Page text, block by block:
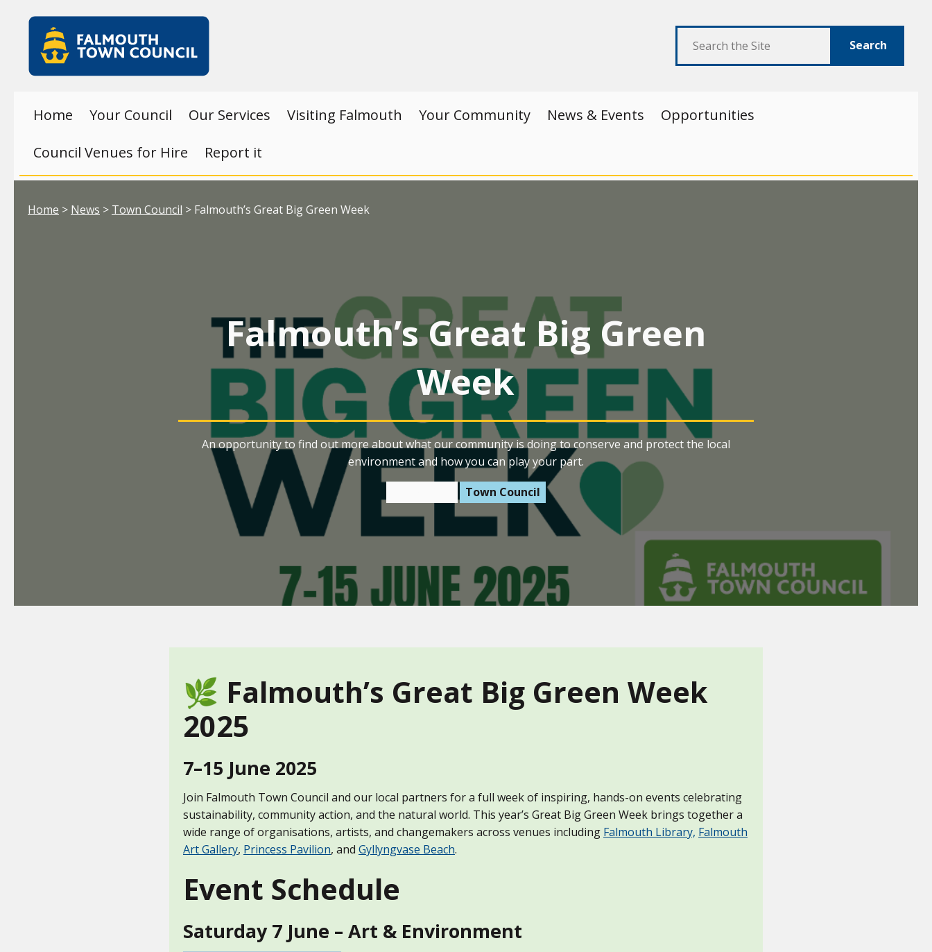
Falmouth
Town
Council
Search
Home Your Council Our Services Visiting Falmouth Your Community News & Events
Opportunities
Council Venues for Hire
Report it
Your location:
Home > News > Town Council > Falmouth’s Great Big Green Week
Falmouth’s Great Big Green
Week
An opportunity to find out more about what our community is doing to conserve and protect the local
environment and how you can play your part.
Town Council
🌿 Falmouth’s Great Big Green Week
2025
7–15 June 2025
Join Falmouth Town Council and our local partners for a full week of inspiring, hands-on events celebrating
sustainability, community action, and the natural world. This year’s Great Big Green Week brings together a
wide range of organisations, artists, and changemakers across venues including Falmouth Library, Falmouth
Art Gallery, Princess Pavilion, and Gyllyngvase Beach.
Event Schedule
Saturday 7 June – Art & Environment